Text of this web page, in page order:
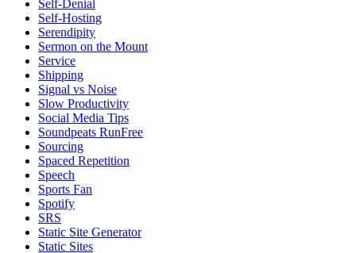
Self-Denial
Self-Hosting
Serendipity
Sermon on the Mount
Service
Shipping
Signal vs Noise
Slow Productivity
Social Media Tips
Soundpeats RunFree
Sourcing
Spaced Repetition
Speech
Sports Fan
Spotify
SRS
Static Site Generator
Static Sites